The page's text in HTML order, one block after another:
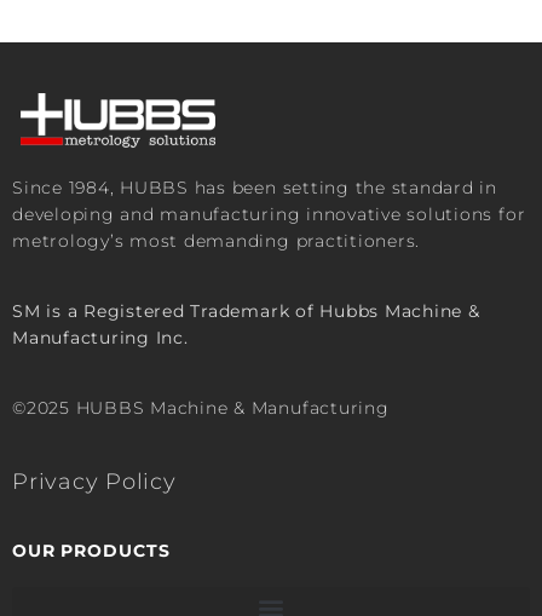
Since 1984, HUBBS has been setting the standard in
developing and manufacturing innovative solutions for
metrology’s most demanding practitioners.
SM is a Registered Trademark of Hubbs Machine &
Manufacturing Inc.
©2025 HUBBS Machine & Manufacturing
Privacy Policy
OUR PRODUCTS